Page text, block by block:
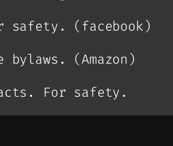
safety. (facebook)
bylaws. (Amazon)
For safety.